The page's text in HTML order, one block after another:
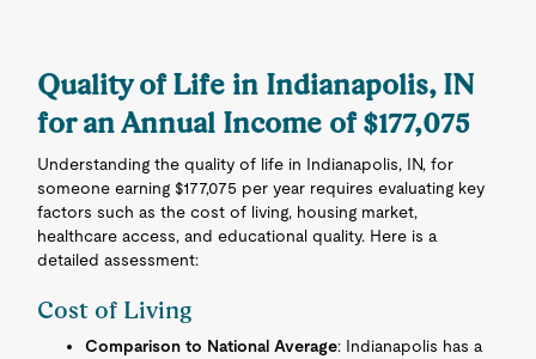
Quality of Life in Indianapolis, IN
for an Annual Income of $177,075
Understanding the quality of life in Indianapolis, IN, for
someone earning $177,075 per year requires evaluating key
factors such as the cost of living, housing market,
healthcare access, and educational quality. Here is a
detailed assessment:
Cost of Living
Comparison to National Average: Indianapolis has a